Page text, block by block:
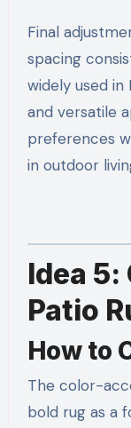
Final
spacing
widely used
and versatile
preferences
in outdoor
Idea
Patio
How to
The color-
bold rug as a